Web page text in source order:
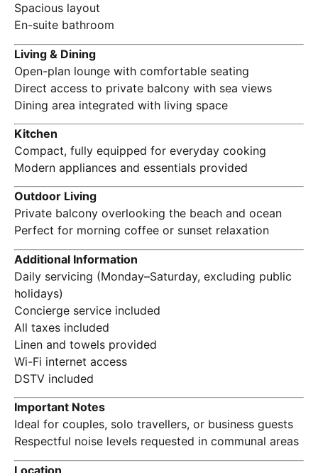
Spacious layout
En-suite bathroom
Living & Dining
Open-plan lounge with comfortable seating
Direct access to private balcony with sea views
Dining area integrated with living space
Kitchen
Compact, fully equipped for everyday cooking
Modern appliances and essentials provided
Outdoor Living
Private balcony overlooking the beach and ocean
Perfect for morning coffee or sunset relaxation
Additional Information
Daily servicing (Monday–Saturday, excluding public
holidays)
Concierge service included
All taxes included
Linen and towels provided
Wi-Fi internet access
DSTV included
Important Notes
Ideal for couples, solo travellers, or business guests
Respectful noise levels requested in communal areas
Location